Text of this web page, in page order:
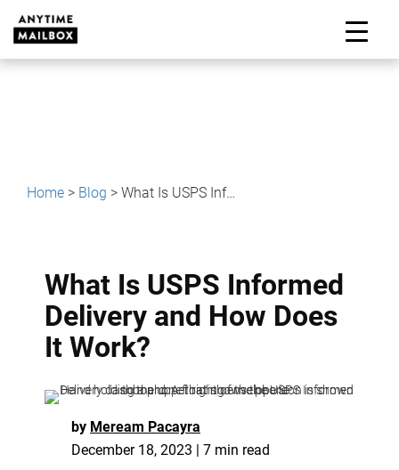
content
Home > Blog > What Is USPS Informed Delivery and How Does It Work?
What Is USPS Informed
Delivery and How Does
It Work?
by Meream Pacayra
December 18, 2023 | 7 min read